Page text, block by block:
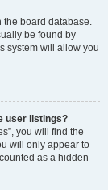
the board database.
be found by
system will allow you
user listings?
you will find the
will only appear to
as a hidden